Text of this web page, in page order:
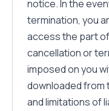
notice. In the
termination, you
access the part
cancellation or
imposed on you
downloaded from
and limitations of